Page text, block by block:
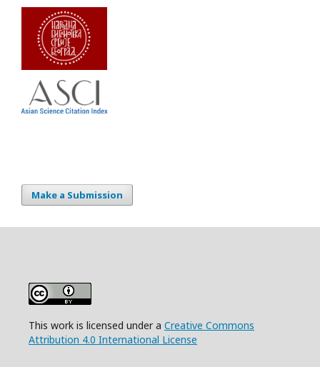
Make a Submission
This work is licensed under a Creative Commons
Attribution 4.0 International License